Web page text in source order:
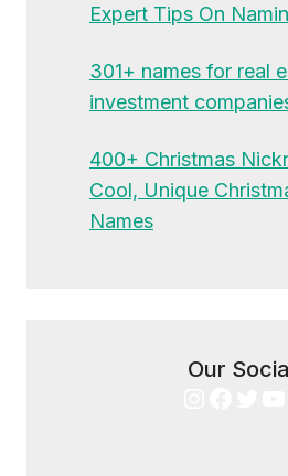
Expert Tips On
301+ names for real
investment
400+ Christmas
Cool, Unique
Names
Our